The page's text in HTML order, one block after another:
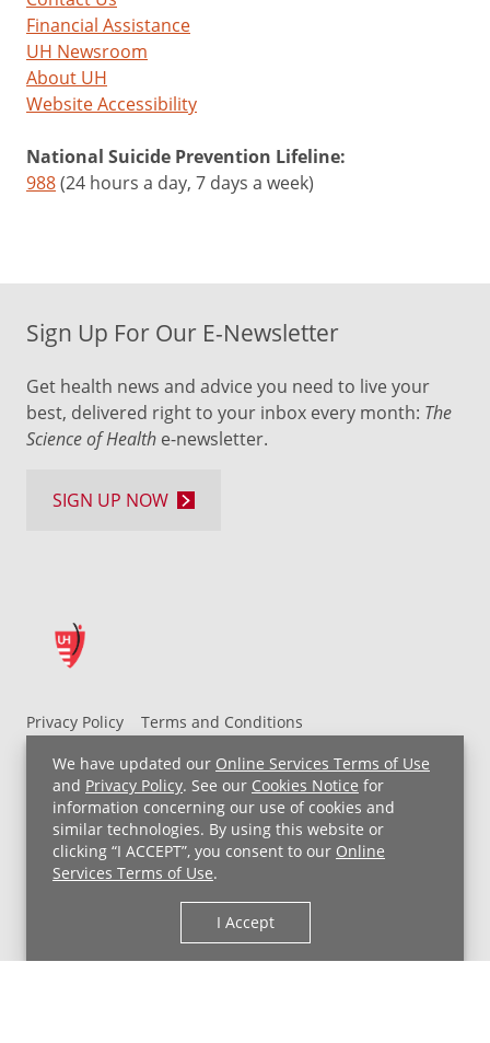
We have updated our Online Services Terms of Use
and Privacy Policy. See our Cookies Notice for
information concerning our use of cookies and
similar technologies. By using this website or
clicking “I ACCEPT”, you consent to our Online
Services Terms of Use.
I Accept
Financial Assistance
UH Newsroom
About UH
Website Accessibility
National Suicide Prevention Lifeline:
988(24 hours a day, 7 days a week)
Privacy Policy
Terms and Conditions
UH MyChart Terms and Conditions
HIPAA Notice
Non-Discrimination Notice
For Employees
Price Transparency
Copyright © 2026 University Hospitals
Sign Up For Our E-Newsletter
Get health news and advice you need to live your
best, delivered right to your inbox every month: The
Science of Health e-newsletter.
SIGN UP NOW